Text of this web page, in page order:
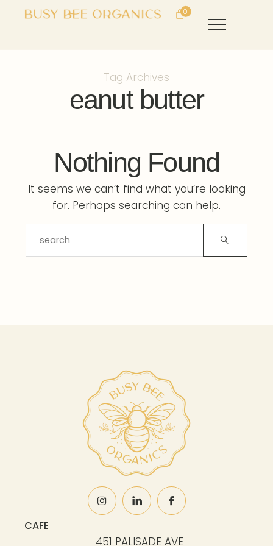
0
Tag Archives
eanut butter
Nothing Found
It seems we can’t find what you’re looking
for. Perhaps searching can help.
CAFE
451 PALISADE AVE